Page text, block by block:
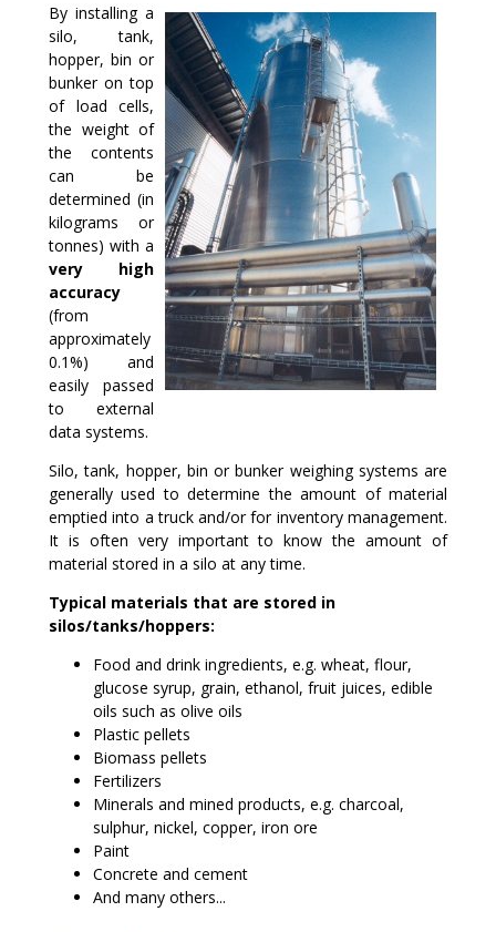
By installing a
silo, tank,
hopper, bin or
bunker on top
of load cells,
the weight of
the contents
can be
determined (in
kilograms or
tonnes) with a
very high
accuracy
(from
approximately
0.1%) and
easily passed
to external
data systems.
Silo, tank, hopper, bin or bunker weighing systems are
generally used to determine the amount of material
emptied into a truck and/or for inventory management.
It is often very important to know the amount of
material stored in a silo at any time.
Typical materials that are stored in
silos/tanks/hoppers:
Food and drink ingredients, e.g. wheat, flour,
glucose syrup, grain, ethanol, fruit juices, edible
oils such as olive oils
Plastic pellets
Biomass pellets
Fertilizers
Minerals and mined products, e.g. charcoal,
sulphur, nickel, copper, iron ore
Paint
Concrete and cement
And many others...